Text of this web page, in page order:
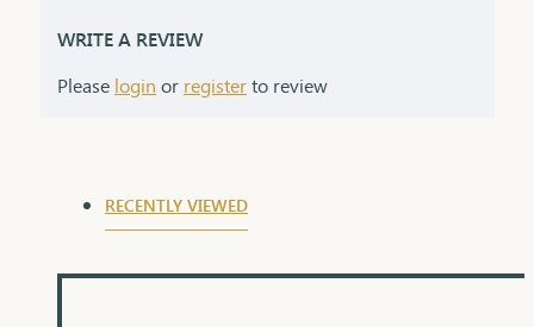
WRITE A REVIEW
Please login or registerto review
RECENTLY VIEWED